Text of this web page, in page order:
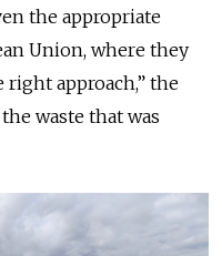
the appropriate
Union, where they
approach,” the
waste that was